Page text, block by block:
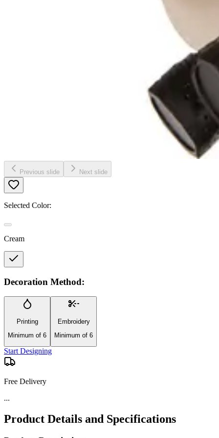
Previous slide Next slide
Selected Color:
Cream
Decoration Method:
Printing
Minimum of 6
Embroidery
Minimum of 6
Start Designing
Free Delivery
Product Details and Specifications
Product Description